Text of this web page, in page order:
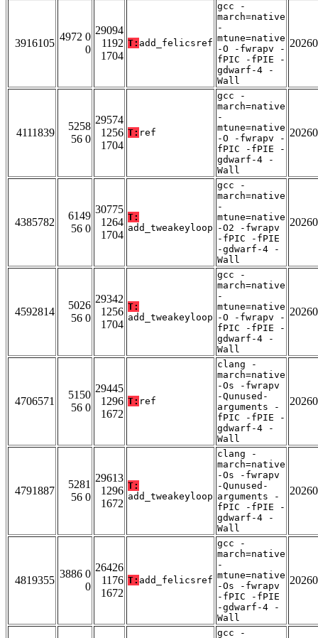
3916105
4972 0
0
29094
1192
1704
T: add_felicsref
gcc -
march=native
-
mtune=native
-O -fwrapv -
fPIC -fPIE -
gdwarf-4 -
Wall
4111839
5258
56 0
29574
1256
1704
T: ref
gcc -
march=native
-
mtune=native
-O -fwrapv -
fPIC -fPIE -
gdwarf-4 -
Wall
4385782
6149
56 0
30775
1264
1704
T:
add_tweakeyloop
gcc -
march=native
-
mtune=native
-O2 -fwrapv
-fPIC -fPIE
-gdwarf-4 -
Wall
4592814
5026
56 0
29342
1256
1704
T:
add_tweakeyloop
gcc -
march=native
-
mtune=native
-O -fwrapv -
fPIC -fPIE -
gdwarf-4 -
Wall
4706571
5150
56 0
29445
1296
1672
T: ref
clang -
march=native
-Os -fwrapv
-Qunused-
arguments -
fPIC -fPIE -
gdwarf-4 -
Wall
4791887
5281
56 0
29613
1296
1672
T:
add_tweakeyloop
clang -
march=native
-Os -fwrapv
-Qunused-
arguments -
fPIC -fPIE -
gdwarf-4 -
Wall
4819355
3886 0
0
26426
1176
1672
T: add_felicsref
gcc -
march=native
-
mtune=native
-Os -fwrapv
-fPIC -fPIE
-gdwarf-4 -
Wall
gcc -